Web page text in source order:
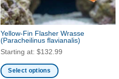
Yellow-Fin Flasher Wrasse
(Paracheilinus flavianalis)
Starting at: $132.99
Select options